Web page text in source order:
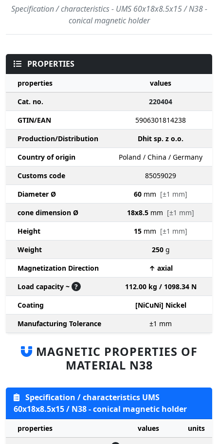
Specification / characteristics - UMS 60x18x8.5x15 / N38 -
conical magnetic holder
PROPERTIES
properties
values
Cat. no.
220404
GTIN/EAN
5906301814238
Production/Distribution
Dhit sp. z o.o.
Country of origin
Poland / China / Germany
Customs code
85059029
Diameter Ø
60 mm [±1 mm]
cone dimension Ø
18x8.5 mm [±1 mm]
Height
15 mm [±1 mm]
Weight
250 g
Magnetization Direction
↑ axial
Load capacity ~ ?
112.00 kg / 1098.34 N
Coating
[NiCuNi] Nickel
Manufacturing Tolerance
±1 mm
MAGNETIC PROPERTIES OF
MATERIAL N38
Specification / characteristics UMS
60x18x8.5x15 / N38 - conical magnetic holder
properties values
units